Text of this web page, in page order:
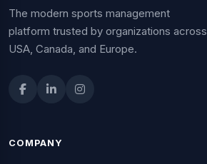
The modern sports management
platform trusted by organizations across
USA, Canada, and Europe.
COMPANY